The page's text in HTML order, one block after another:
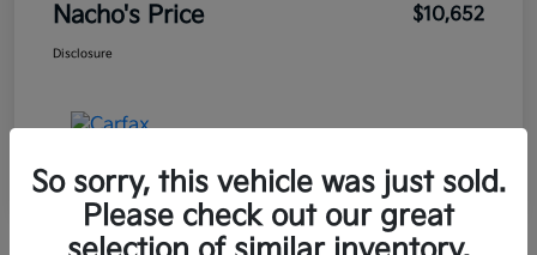
Nacho's Price $10,652
Disclosure
So sorry, this vehicle was just sold.
Please check out our great